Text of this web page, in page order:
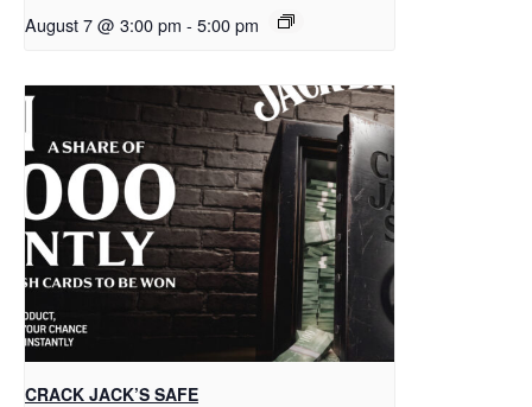
August 7 @ 3:00 pm - 5:00 pm
CRACK JACK’S SAFE